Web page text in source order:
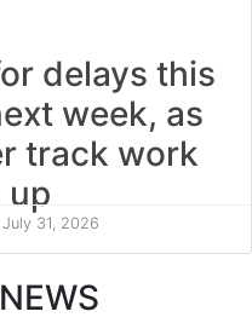
delays this
week, as
track work
up
31, 2026